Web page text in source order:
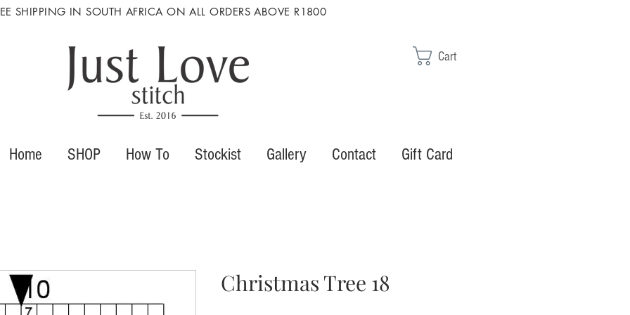
SHIPPING IN SOUTH AFRICA ON ALL ORDERS ABOVE R1800
Cart
Home SHOP How To Stockist Gallery Contact Gift Card
Christmas Tree 18